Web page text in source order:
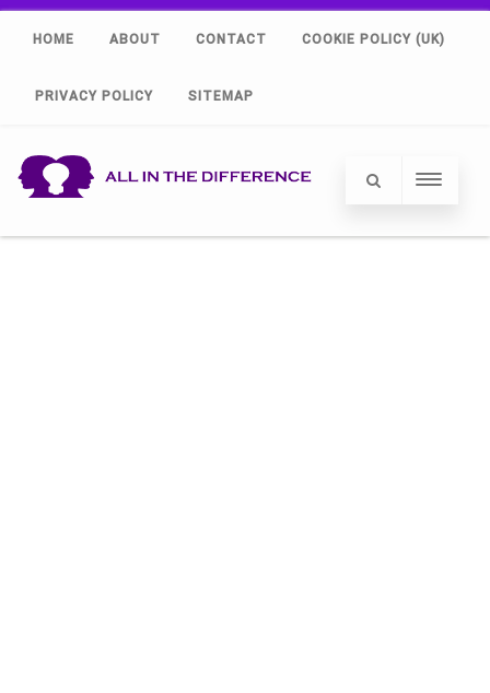
HOME ABOUT CONTACT COOKIE POLICY (UK)
PRIVACY POLICY SITEMAP